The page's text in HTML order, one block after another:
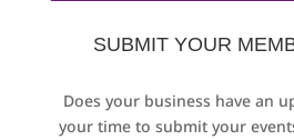
SUBMIT YOUR
Does your business have an
your time to submit your